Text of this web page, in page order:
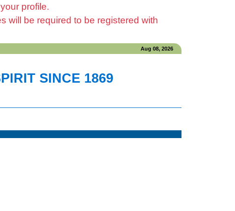
profile.
will be required to be registered with
Aug 08, 2026
SINCE 1869